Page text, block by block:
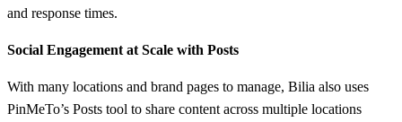
and response times.
Social Engagement at Scale with Posts
With many locations and brand pages to manage, Bilia also uses
PinMeTo’s Posts tool to share content across multiple locations